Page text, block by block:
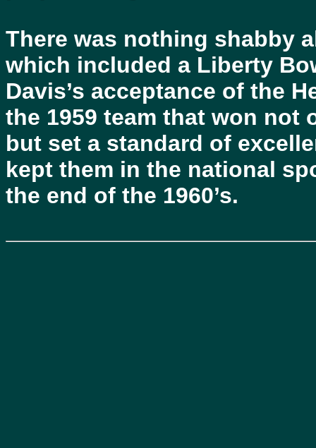
There was nothing shabby
which included a Liberty
Davis’s acceptance of the
the 1959 team that won not
but set a standard of
kept them in the national
the end of the 1960’s.